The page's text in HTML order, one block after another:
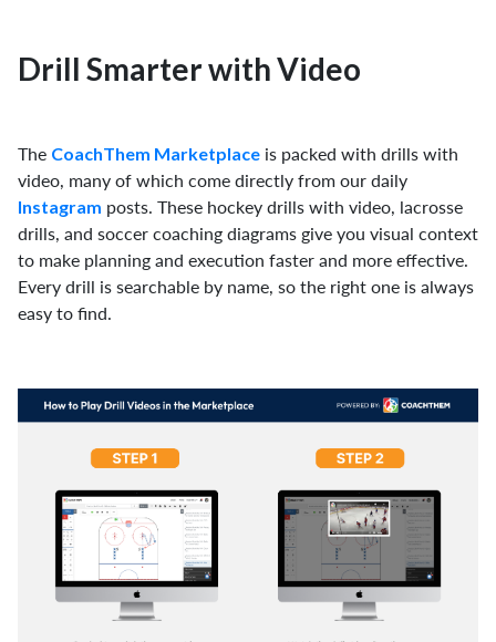
Drill Smarter with Video
The CoachThem Marketplace is packed with drills with
video, many of which come directly from our daily
Instagram posts. These hockey drills with video, lacrosse
drills, and soccer coaching diagrams give you visual context
to make planning and execution faster and more effective.
Every drill is searchable by name, so the right one is always
easy to find.